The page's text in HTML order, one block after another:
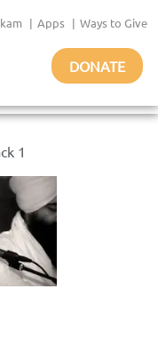
| Apps | Ways to Give
DONATE
1